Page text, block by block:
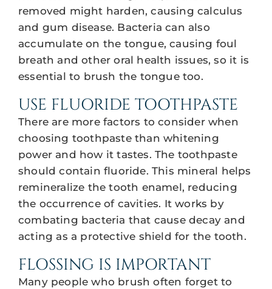
removed might harden, causing calculus
and gum disease. Bacteria can also
accumulate on the tongue, causing foul
breath and other oral health issues, so it is
essential to brush the tongue too.
USE FLUORIDE TOOTHPASTE
There are more factors to consider when
choosing toothpaste than whitening
power and how it tastes. The toothpaste
should contain fluoride. This mineral helps
remineralize the tooth enamel, reducing
the occurrence of cavities. It works by
combating bacteria that cause decay and
acting as a protective shield for the tooth.
FLOSSING IS IMPORTANT
Many people who brush often forget to